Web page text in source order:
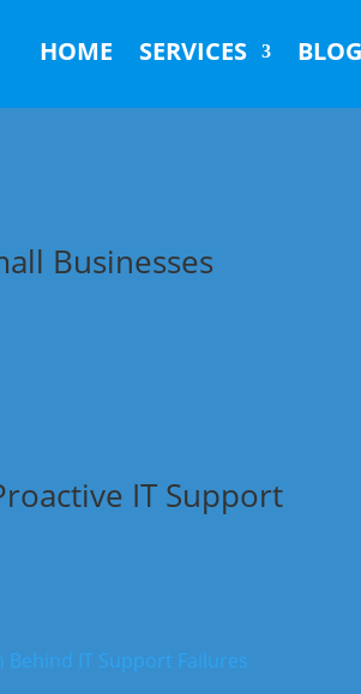
HOME SERVICES BLOG
Businesses
IT Support